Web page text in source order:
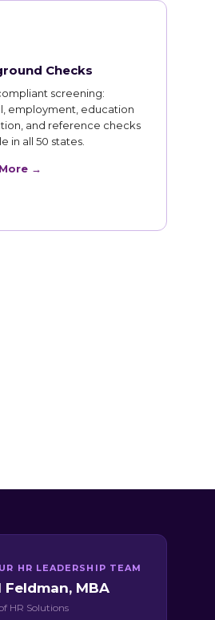
Checks
screening:
employment, education
and reference checks
in all 50 states.
→
HR LEADERSHIP TEAM
Feldman, MBA
HR Solutions